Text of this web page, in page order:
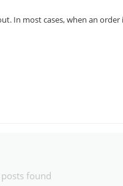
In most cases, when an
found